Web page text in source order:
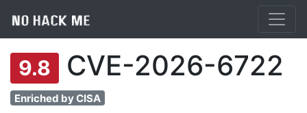
9.8 CVE-2026-6722
Enriched by CISA